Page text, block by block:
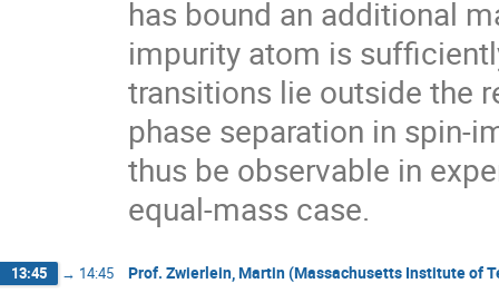
has bound an additional
impurity atom is
transitions lie outside the
phase separation in spin-
thus be observable in
equal-mass case.
13:45 → 14:45 Prof. Zwierlein, Martin (Massachusetts Institute of